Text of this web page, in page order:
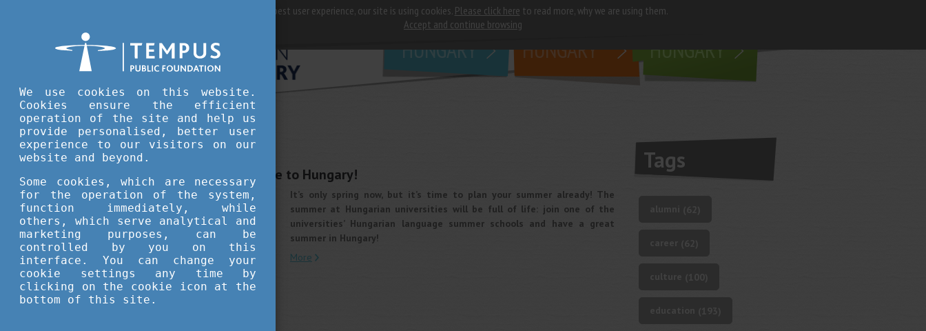
For best user experience, our site is using cookies. Please click here to read more, why we are using them.
Accept and continue browsing
why
HUNGARY
study in
HUNGARY
living in
HUNGARY
WHY HUNGARY
Summer school? Come to Hungary!
It’s only spring now, but it’s time to plan your summer already! The
summer at Hungarian universities will be full of life: join one of the
universities’ Hungarian language summer schools and have a great
summer in Hungary!
More
Tags
We use cookies on this website.
Cookies ensure the efficient
operation of the site and help us
provide personalised, better user
experience to our visitors on our
website and beyond.
Some cookies, which are necessary
for the operation of the system,
function immediately, while
others, which serve analytical and
marketing purposes, can be
controlled by you on this
interface. You can change your
cookie settings any time by
clicking on the cookie icon at the
bottom of this site.